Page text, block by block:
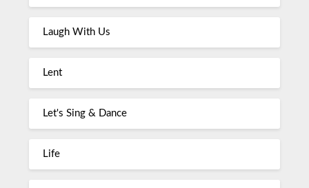
Laugh With Us
Lent
Let's Sing & Dance
Life